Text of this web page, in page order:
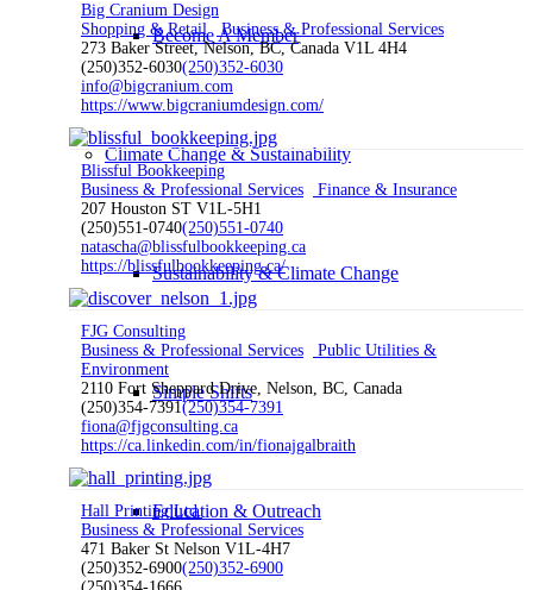
Become A Member
Climate Change & Sustainability
Sustainability & Climate Change
Simple Shifts
Education & Outreach
Big Cranium Design
Shopping & Retail
Business & Professional Services
273 Baker Street, Nelson, BC, Canada V1L 4H4
(250)352-6030(250)352-6030
info@bigcranium.com
https://www.bigcraniumdesign.com/
Blissful Bookkeeping
Business & Professional Services
Finance & Insurance
207 Houston ST V1L-5H1
(250)551-0740(250)551-0740
natascha@blissfulbookkeeping.ca
https://blissfulbookkeeping.ca/
FJG Consulting
Business & Professional Services
Public Utilities &
Environment
2110 Fort Sheppard Drive, Nelson, BC, Canada
(250)354-7391(250)354-7391
fiona@fjgconsulting.ca
https://ca.linkedin.com/in/fionajgalbraith
Hall Printing Ltd.
Business & Professional Services
471 Baker St Nelson V1L-4H7
(250)352-6900(250)352-6900